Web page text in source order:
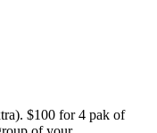
$100 for 4 pak of